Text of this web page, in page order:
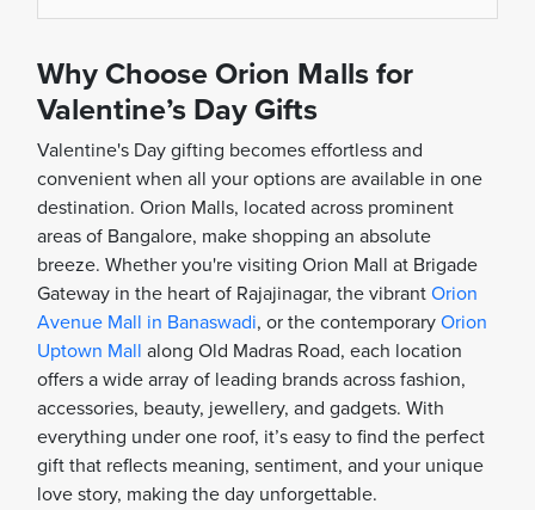
Why Choose Orion Malls for
Valentine’s Day Gifts
Valentine's Day gifting becomes effortless and
convenient when all your options are available in one
destination. Orion Malls, located across prominent
areas of Bangalore, make shopping an absolute
breeze. Whether you're visiting Orion Mall at Brigade
Gateway in the heart of Rajajinagar, the vibrantOrion
Avenue Mall in Banaswadi, or the contemporaryOrion
Uptown Mall along Old Madras Road, each location
offers a wide array of leading brands across fashion,
accessories, beauty, jewellery, and gadgets. With
everything under one roof, it’s easy to find the perfect
gift that reflects meaning, sentiment, and your unique
love story, making the day unforgettable.